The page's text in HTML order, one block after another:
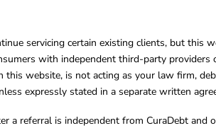
servicing certain existing clients, but this
with independent third-party
website, is not acting as your law firm,
expressly stated in a separate written
referral is independent from CuraDebt and